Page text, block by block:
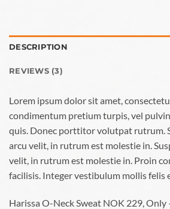
DESCRIPTION
REVIEWS (3)
Lorem ipsum dolor sit amet,
condimentum pretium turpis, vel
quis. Donec porttitor volutpat rutrum.
arcu velit, in rutrum est molestie in.
velit, in rutrum est molestie in. Proin
facilisis. Integer vestibulum mollis felis
Harissa O-Neck Sweat NOK 229, Only